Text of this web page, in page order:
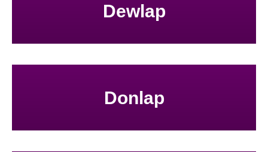
Dewlap
Donlap